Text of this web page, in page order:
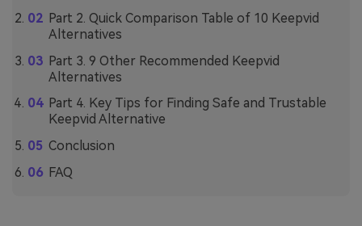
Part 2. Quick Comparison Table of 10 Keepvid
Alternatives
Part 3. 9 Other Recommended Keepvid
Alternatives
Part 4. Key Tips for Finding Safe and Trustable
Keepvid Alternative
Conclusion
FAQ